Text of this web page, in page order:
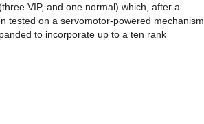
VIP, and one normal) which, after a
tested on a servomotor-powered mechanism.
to incorporate up to a ten rank